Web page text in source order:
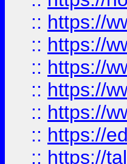
:: https://
:: https://
:: https://
:: https://
:: https://
:: https://
:: https://